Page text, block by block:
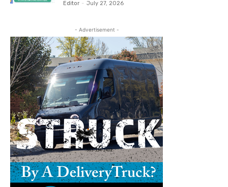
Editor - July 27, 2026
- Advertisement -